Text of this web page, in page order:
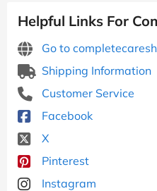
Helpful Links For
Go to
Shipping Information
Customer Service
Facebook
X
Pinterest
Instagram